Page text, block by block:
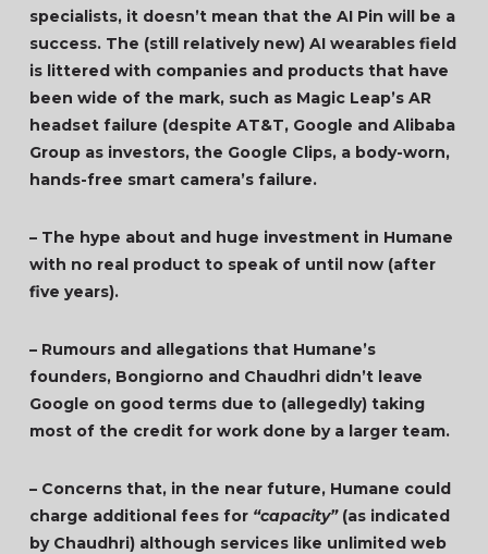
specialists, it doesn’t mean that the AI Pin will be a
success. The (still relatively new) AI wearables field
is littered with companies and products that have
been wide of the mark, such as Magic Leap’s AR
headset failure (despite AT&T, Google and Alibaba
Group as investors, the Google Clips, a body-worn,
hands-free smart camera’s failure.
– The hype about and huge investment in Humane
with no real product to speak of until now (after
five years).
– Rumours and allegations that Humane’s
founders, Bongiorno and Chaudhri didn’t leave
Google on good terms due to (allegedly) taking
most of the credit for work done by a larger team.
– Concerns that, in the near future, Humane could
charge additional fees for “capacity”(as indicated
by Chaudhri) although services like unlimited web